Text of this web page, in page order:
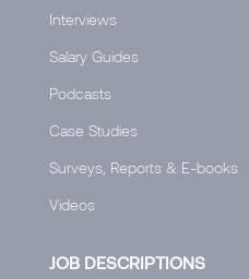
Interviews
Salary Guides
Podcasts
Case Studies
Surveys, Reports & E-books
Videos
JOB DESCRIPTIONS